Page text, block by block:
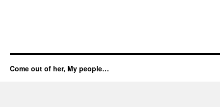
Come out of her, My people…